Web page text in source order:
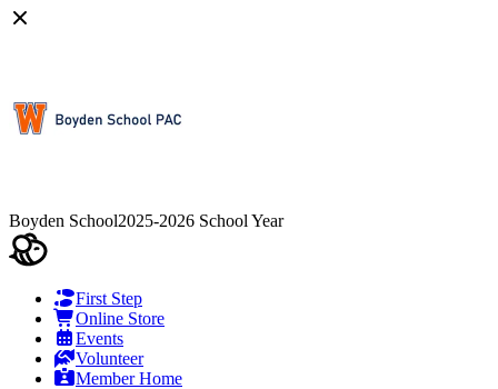
Boyden School2025-2026 School Year
First Step
Online Store
Events
Volunteer
Member Home